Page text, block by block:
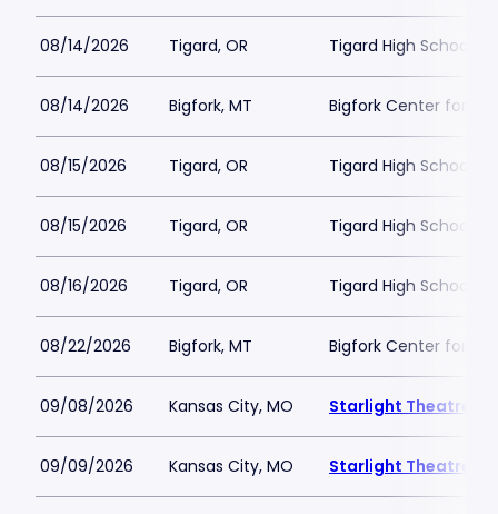
08/14/2026 Tigard, OR Tigard High School -
08/14/2026 Bigfork, MT Bigfork Center for
08/15/2026 Tigard, OR Tigard High School -
08/15/2026 Tigard, OR Tigard High School -
08/16/2026 Tigard, OR Tigard High School -
08/22/2026 Bigfork, MT Bigfork Center for
09/08/2026 Kansas City, MO Starlight Theatre
09/09/2026 Kansas City, MO Starlight Theatre